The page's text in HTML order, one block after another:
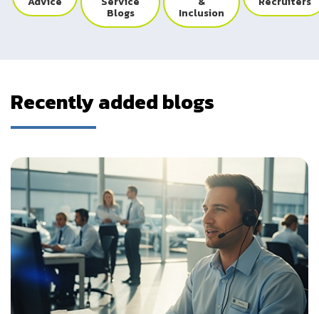
Blogs Inclusion
Recently added blogs